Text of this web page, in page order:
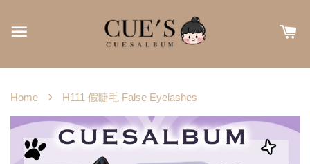
Home › H111 假睫毛 False Eyelashes